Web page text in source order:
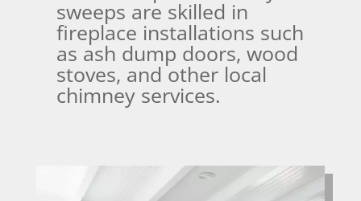
sweeps are skilled in
fireplace installations such
as ash dump doors, wood
stoves, and other local
chimney services.